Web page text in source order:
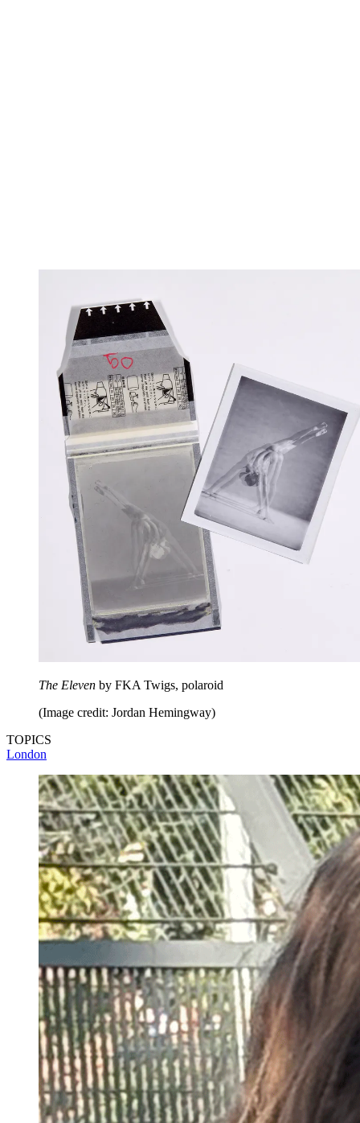
The Eleven by FKA Twigs, polaroid
(Image credit: Jordan Hemingway)
TOPICS
London